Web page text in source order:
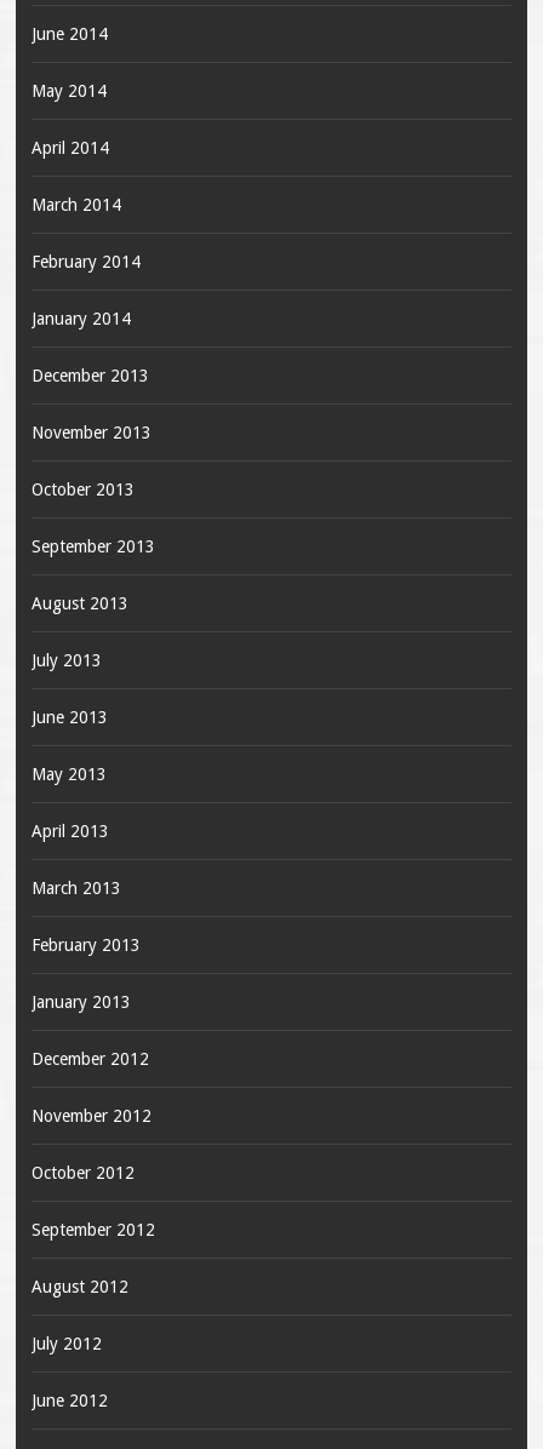
June 2014
May 2014
April 2014
March 2014
February 2014
January 2014
December 2013
November 2013
October 2013
September 2013
August 2013
July 2013
June 2013
May 2013
April 2013
March 2013
February 2013
January 2013
December 2012
November 2012
October 2012
September 2012
August 2012
July 2012
June 2012